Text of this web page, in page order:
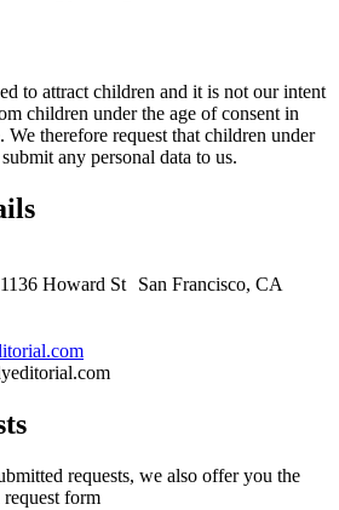
to attract children and it is not our intent
children under the age of consent in
therefore request that children under
any personal data to us.
Howard St San Francisco, CA
requests, we also offer you the
form